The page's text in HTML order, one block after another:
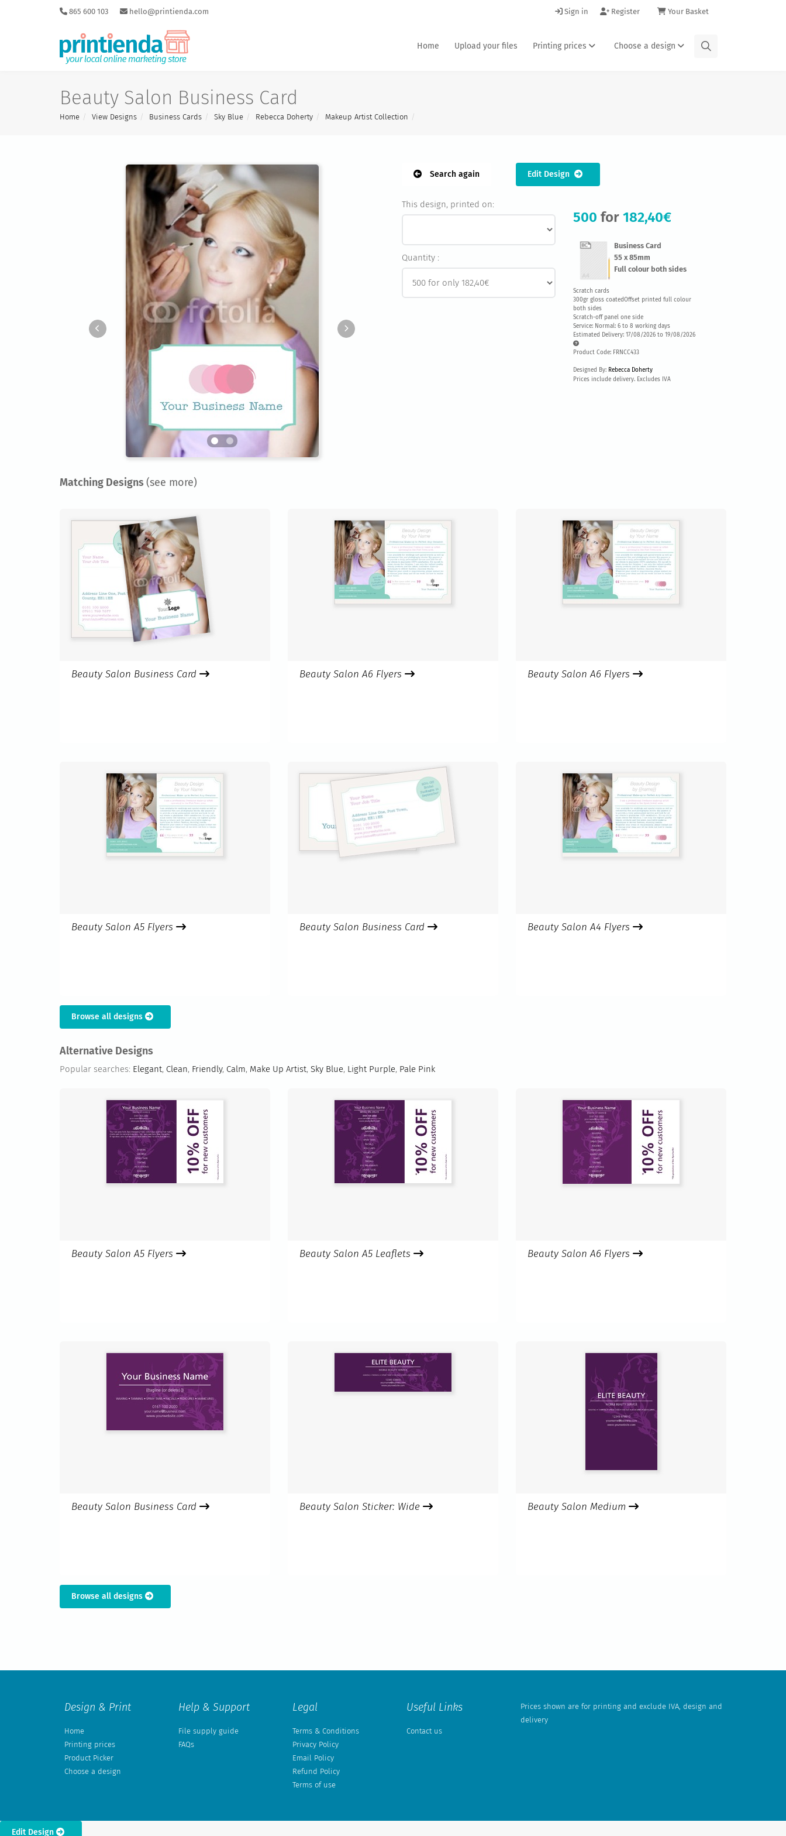
865 600 103 hello@printienda.com Your Basket
Register
Sign in
Home Upload your files Printing prices Choose a design
Beauty Salon Business Card
Home View Designs Business Cards Sky Blue Rebecca Doherty Makeup Artist Collection
Search again Edit Design
This design, printed on:
Quantity :
500 for 182,40€
Business Card
55 x 85mm
Full colour both sides
Scratch cards
300gr gloss coatedOffset printed full colour
both sides
Scratch-off panel one side
Service: Normal: 6 to 8 working days
Estimated Delivery: 17/08/2026 to 19/08/2026
Product Code: FRNCC433
Designed By: Rebecca Doherty
Prices include delivery. Excludes IVA
Matching Designs (see more)
Beauty Salon Business Card Beauty Salon A6 Flyers Beauty Salon A6 Flyers
Beauty Salon A5 Flyers Beauty Salon Business Card Beauty Salon A4 Flyers
Browse all designs
Alternative Designs
Popular searches: Elegant, Clean, Friendly, Calm, Make Up Artist, Sky Blue, Light Purple, Pale Pink
Beauty Salon A5 Flyers Beauty Salon A5 Leaflets Beauty Salon A6 Flyers
Beauty Salon Business Card Beauty Salon Sticker: Wide Beauty Salon Medium
Browse all designs
Design & Print
Home
Printing prices
Product Picker
Choose a design
Help & Support
File supply guide
FAQs
Legal
Terms & Conditions
Privacy Policy
Email Policy
Refund Policy
Terms of use
Useful Links
Contact us
Prices shown are for printing and exclude IVA, design and
delivery
Edit Design